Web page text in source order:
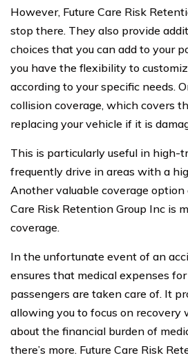
However, Future Care Risk
stop there. They also provide
choices that you can add to your
you have the flexibility to
according to your specific needs.
collision coverage, which covers
replacing your vehicle if it is
This is particularly useful in high-
frequently drive in areas with a
Another valuable coverage option
Care Risk Retention Group Inc is
coverage.
In the unfortunate event of an
ensures that medical expenses
passengers are taken care of. It
allowing you to focus on
about the financial burden of
there’s more. Future Care Risk